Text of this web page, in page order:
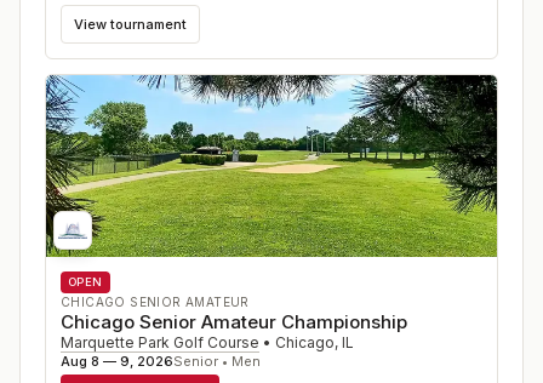
View tournament
OPEN
CHICAGO SENIOR AMATEUR
Chicago Senior Amateur Championship
Marquette Park Golf Course • Chicago, IL
Aug 8 — 9, 2026Senior • Men